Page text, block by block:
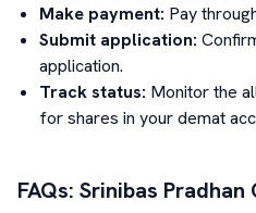
Make payment: Pay
Submit application:
application.
Track status: Monitor the
for shares in your demat
FAQs: Srinibas